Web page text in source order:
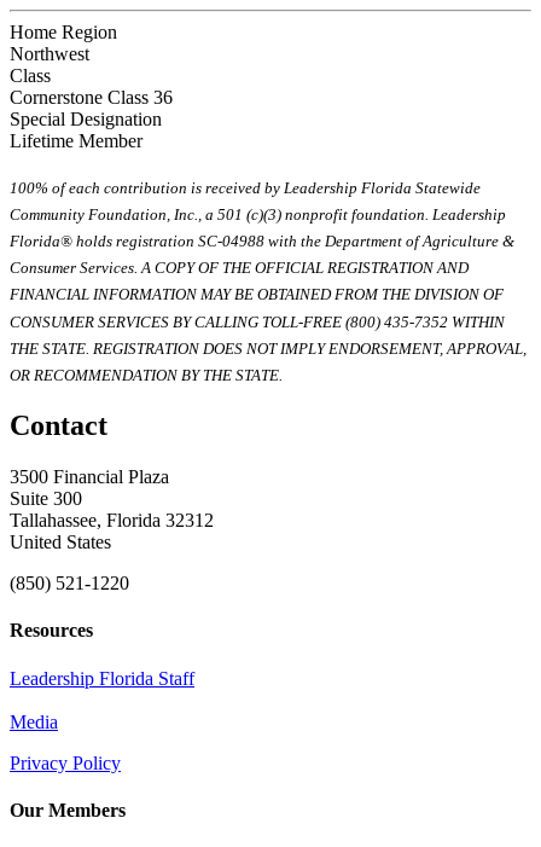
Home Region
Northwest
Class
Cornerstone Class 36
Special Designation
Lifetime Member
100% of each contribution is received by Leadership Florida Statewide
Community Foundation, Inc., a 501 (c)(3) nonprofit foundation. Leadership
Florida® holds registration SC-04988 with the Department of Agriculture &
Consumer Services. A COPY OF THE OFFICIAL REGISTRATION AND
FINANCIAL INFORMATION MAY BE OBTAINED FROM THE DIVISION OF
CONSUMER SERVICES BY CALLING TOLL-FREE (800) 435-7352 WITHIN
THE STATE. REGISTRATION DOES NOT IMPLY ENDORSEMENT, APPROVAL,
OR RECOMMENDATION BY THE STATE.
Contact
3500 Financial Plaza
Suite 300
Tallahassee, Florida 32312
United States
(850) 521-1220
Resources
Leadership Florida Staff
Media
Privacy Policy
Our Members